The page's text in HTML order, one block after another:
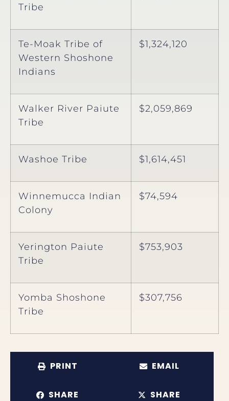
Tribe
Te-Moak Tribe of
Western Shoshone
Indians
$1,324,120
Walker River Paiute
Tribe
$2,059,869
Washoe Tribe $1,614,451
Winnemucca Indian
Colony
$74,594
Yerington Paiute
Tribe
$753,903
Yomba Shoshone
Tribe
$307,756
PRINT EMAIL
SHARE SHARE